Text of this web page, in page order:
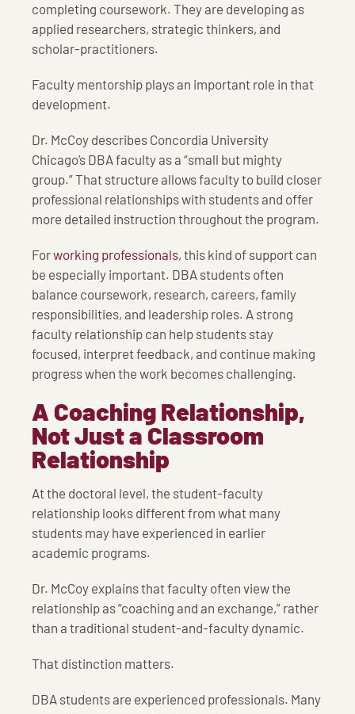
completing coursework. They are developing as
applied researchers, strategic thinkers, and
scholar-practitioners.
Faculty mentorship plays an important role in that
development.
Dr. McCoy describes Concordia University
Chicago’s DBA faculty as a “small but mighty
group.” That structure allows faculty to build closer
professional relationships with students and offer
more detailed instruction throughout the program.
Forworking professionals, this kind of support can
be especially important. DBA students often
balance coursework, research, careers, family
responsibilities, and leadership roles. A strong
faculty relationship can help students stay
focused, interpret feedback, and continue making
progress when the work becomes challenging.
A Coaching Relationship,
Not Just a Classroom
Relationship
At the doctoral level, the student-faculty
relationship looks different from what many
students may have experienced in earlier
academic programs.
Dr. McCoy explains that faculty often view the
relationship as “coaching and an exchange,” rather
than a traditional student-and-faculty dynamic.
That distinction matters.
DBA students are experienced professionals. Many